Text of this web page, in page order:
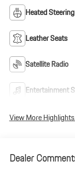
Heated
Leather Seats
Satellite Radio
Entertainment
View More
Dealer